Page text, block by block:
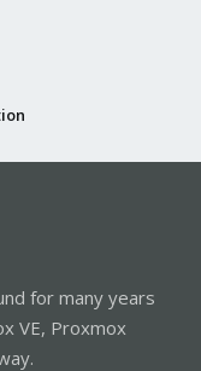
for many years
VE, Proxmox